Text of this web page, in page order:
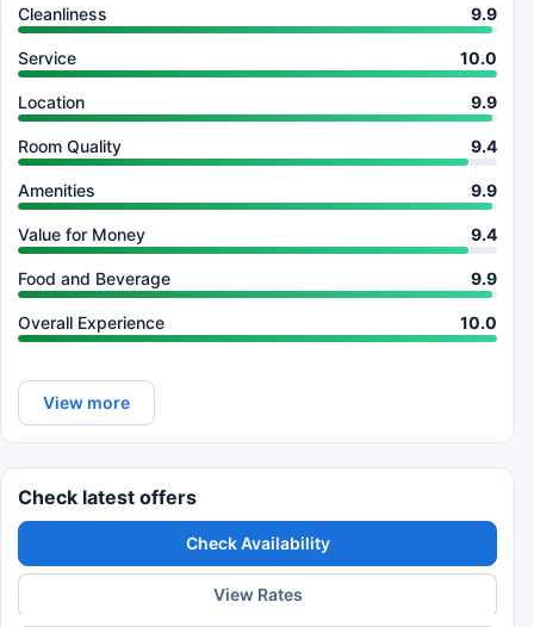
Cleanliness 9.9
Service 10.0
Location 9.9
Room Quality 9.4
Amenities 9.9
Value for Money 9.4
Food and Beverage 9.9
Overall Experience 10.0
View more
Check latest offers
Check Availability
View Rates